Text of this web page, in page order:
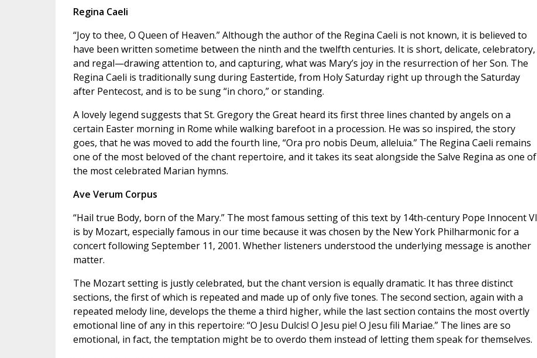
Regina Caeli
“Joy to thee, O Queen of Heaven.” Although the author of the Regina Caeli is not known, it is believed to
have been written sometime between the ninth and the twelfth centuries. It is short, delicate, celebratory,
and regal—drawing attention to, and capturing, what was Mary’s joy in the resurrection of her Son. The
Regina Caeli is traditionally sung during Eastertide, from Holy Saturday right up through the Saturday
after Pentecost, and is to be sung “in choro,” or standing.
A lovely legend suggests that St. Gregory the Great heard its first three lines chanted by angels on a
certain Easter morning in Rome while walking barefoot in a procession. He was so inspired, the story
goes, that he was moved to add the fourth line, “Ora pro nobis Deum, alleluia.” The Regina Caeli remains
one of the most beloved of the chant repertoire, and it takes its seat alongside the Salve Regina as one of
the most celebrated Marian hymns.
Ave Verum Corpus
“Hail true Body, born of the Mary.” The most famous setting of this text by 14th-century Pope Innocent VI
is by Mozart, especially famous in our time because it was chosen by the New York Philharmonic for a
concert following September 11, 2001. Whether listeners understood the underlying message is another
matter.
The Mozart setting is justly celebrated, but the chant version is equally dramatic. It has three distinct
sections, the first of which is repeated and made up of only five tones. The second section, again with a
repeated melody line, develops the theme a third higher, while the last section contains the most overtly
emotional line of any in this repertoire: “O Jesu Dulcis! O Jesu pie! O Jesu fili Mariae.” The lines are so
emotional, in fact, the temptation might be to overdo them instead of letting them speak for themselves.